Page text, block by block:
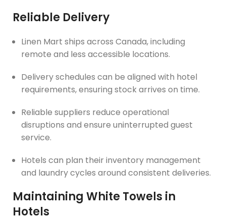
Reliable Delivery
Linen Mart ships across Canada, including
remote and less accessible locations.
Delivery schedules can be aligned with hotel
requirements, ensuring stock arrives on time.
Reliable suppliers reduce operational
disruptions and ensure uninterrupted guest
service.
Hotels can plan their inventory management
and laundry cycles around consistent deliveries.
Maintaining White Towels in
Hotels